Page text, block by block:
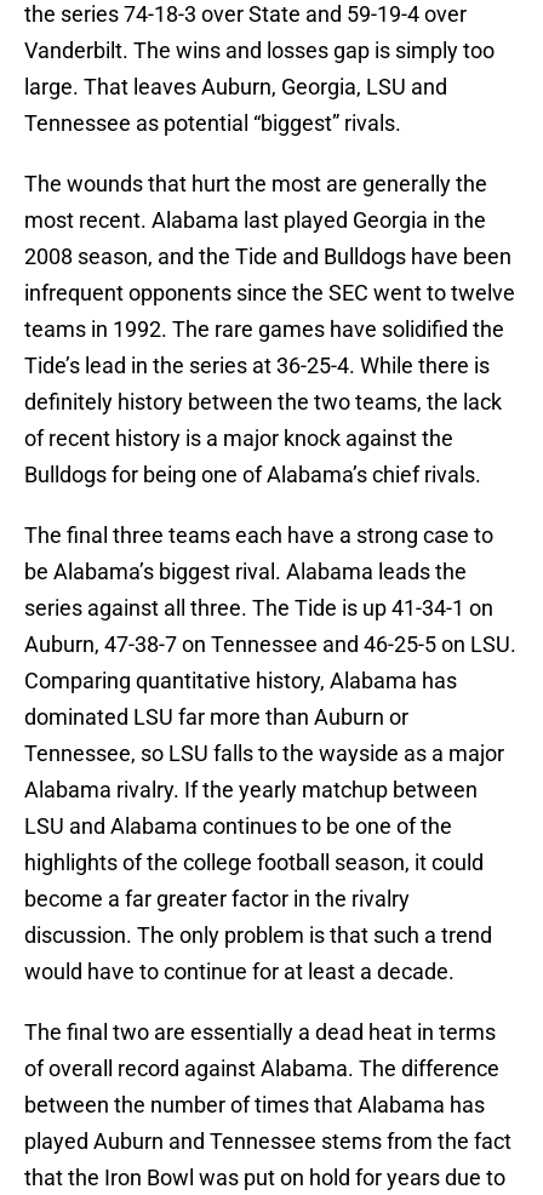
the series 74-18-3 over State and 59-19-4 over
Vanderbilt. The wins and losses gap is simply too
large. That leaves Auburn, Georgia, LSU and
Tennessee as potential “biggest” rivals.
The wounds that hurt the most are generally the
most recent. Alabama last played Georgia in the
2008 season, and the Tide and Bulldogs have been
infrequent opponents since the SEC went to twelve
teams in 1992. The rare games have solidified the
Tide’s lead in the series at 36-25-4. While there is
definitely history between the two teams, the lack
of recent history is a major knock against the
Bulldogs for being one of Alabama’s chief rivals.
The final three teams each have a strong case to
be Alabama’s biggest rival. Alabama leads the
series against all three. The Tide is up 41-34-1 on
Auburn, 47-38-7 on Tennessee and 46-25-5 on LSU.
Comparing quantitative history, Alabama has
dominated LSU far more than Auburn or
Tennessee, so LSU falls to the wayside as a major
Alabama rivalry. If the yearly matchup between
LSU and Alabama continues to be one of the
highlights of the college football season, it could
become a far greater factor in the rivalry
discussion. The only problem is that such a trend
would have to continue for at least a decade.
The final two are essentially a dead heat in terms
of overall record against Alabama. The difference
between the number of times that Alabama has
played Auburn and Tennessee stems from the fact
that the Iron Bowl was put on hold for years due to